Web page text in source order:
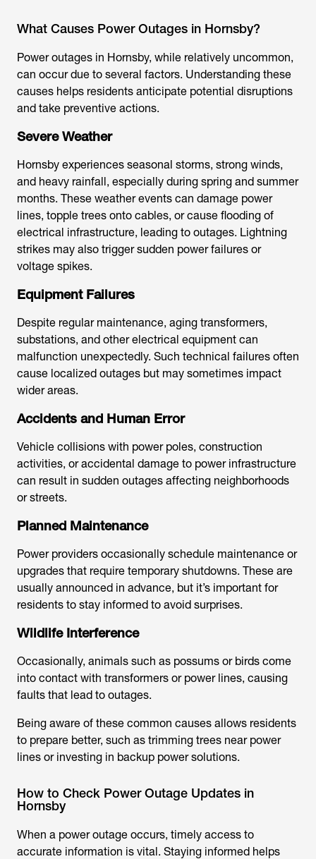
What Causes Power Outages in Hornsby?
Power outages in Hornsby, while relatively uncommon,
can occur due to several factors. Understanding these
causes helps residents anticipate potential disruptions
and take preventive actions.
Severe Weather
Hornsby experiences seasonal storms, strong winds,
and heavy rainfall, especially during spring and summer
months. These weather events can damage power
lines, topple trees onto cables, or cause flooding of
electrical infrastructure, leading to outages. Lightning
strikes may also trigger sudden power failures or
voltage spikes.
Equipment Failures
Despite regular maintenance, aging transformers,
substations, and other electrical equipment can
malfunction unexpectedly. Such technical failures often
cause localized outages but may sometimes impact
wider areas.
Accidents and Human Error
Vehicle collisions with power poles, construction
activities, or accidental damage to power infrastructure
can result in sudden outages affecting neighborhoods
or streets.
Planned Maintenance
Power providers occasionally schedule maintenance or
upgrades that require temporary shutdowns. These are
usually announced in advance, but it’s important for
residents to stay informed to avoid surprises.
Wildlife Interference
Occasionally, animals such as possums or birds come
into contact with transformers or power lines, causing
faults that lead to outages.
Being aware of these common causes allows residents
to prepare better, such as trimming trees near power
lines or investing in backup power solutions.
How to Check Power Outage Updates in
Hornsby
When a power outage occurs, timely access to
accurate information is vital. Staying informed helps